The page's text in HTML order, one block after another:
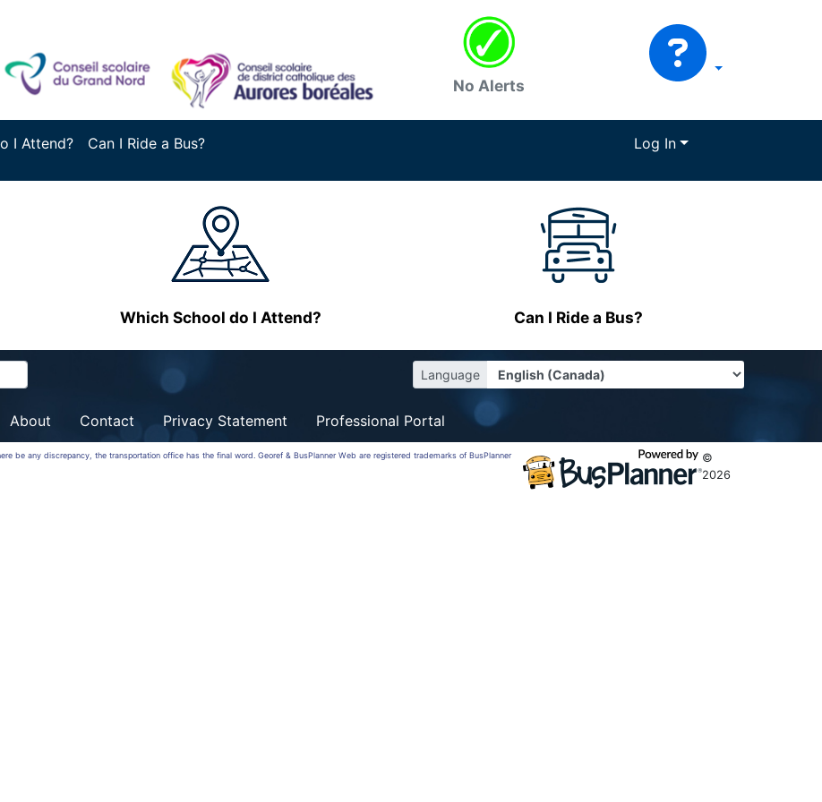
No Alerts
I Attend? Can I Ride a Bus? Log In
Which School do I Attend? Can I Ride a Bus?
Language
About Contact Privacy Statement Professional Portal
be any discrepancy, the transportation office has the final word. Georef & BusPlanner Web are registered trademarks of BusPlanner
©
2026